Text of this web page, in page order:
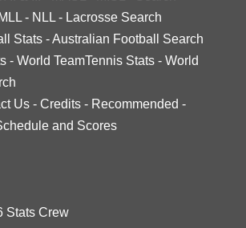
MLL - NLL - Lacrosse Search
Stats -Australian Football Search
- World TeamTennis Stats - World
Us - Credits - Recommended -
and Scores
Stats Crew